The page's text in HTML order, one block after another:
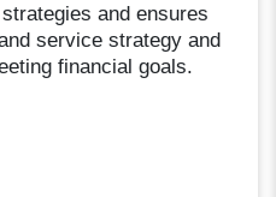
and ensures
service strategy and
financial goals.